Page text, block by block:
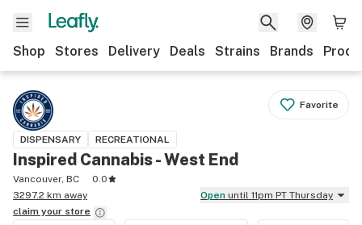
Shop Stores Delivery Deals Strains Brands
Favorite
DISPENSARY RECREATIONAL
Inspired Cannabis - West End
Vancouver, BC
0.0
3297.2 km away
Open until 11pm PT Thursday
claim your store